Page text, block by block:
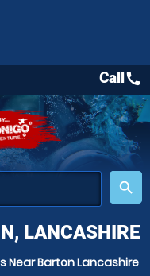
place
search
Callcall
LANCASHIRE
Near Barton Lancashire